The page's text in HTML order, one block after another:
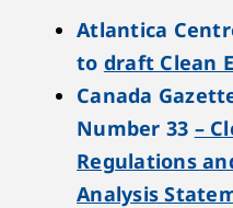
Atlantica
to draft Clean
Canada
Number 33 –
Regulations
Analysis